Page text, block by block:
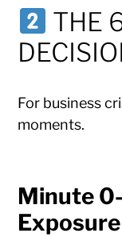
THE
For business
moments.
Minute
Exposure